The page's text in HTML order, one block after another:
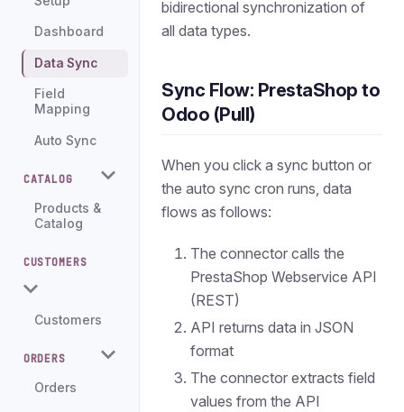
Dashboard
Data Sync
Field
Mapping
Auto Sync
CATALOG
Products &
Catalog
CUSTOMERS
Customers
ORDERS
Orders
bidirectional synchronization of
all data types.
Sync Flow: PrestaShop to
Odoo (Pull)
When you click a sync button or
the auto sync cron runs, data
flows as follows:
The connector calls the
PrestaShop Webservice API
(REST)
API returns data in JSON
format
The connector extracts field
values from the API